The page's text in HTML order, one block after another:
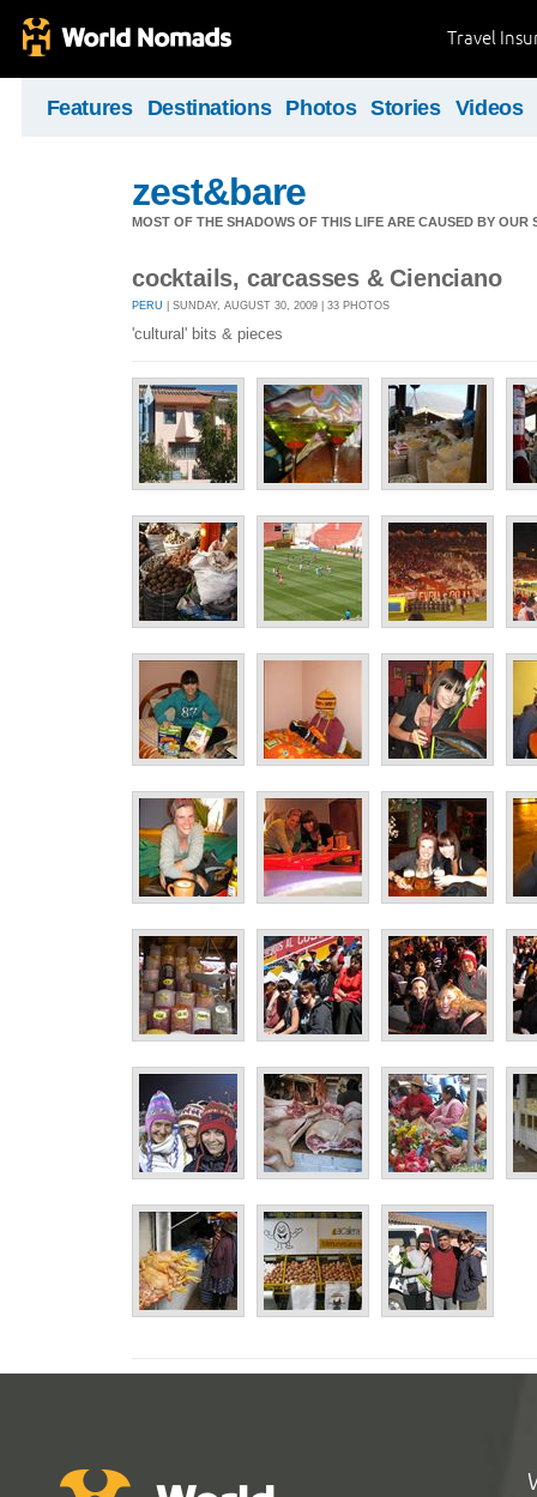
Travel
Features Destinations Photos Stories Videos
zest&bare
MOST OF THE SHADOWS OF THIS LIFE ARE CAUSED BY
cocktails, carcasses & Cienciano
PERU | SUNDAY, AUGUST 30, 2009 | 33 PHOTOS
'cultural' bits & pieces